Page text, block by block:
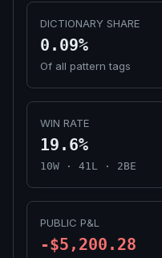
DICTIONARY SHARE
0.09%
Of all pattern tags
WIN RATE
19.6%
10W · 41L · 2BE
PUBLIC P&L
-$5,200.28